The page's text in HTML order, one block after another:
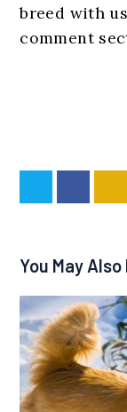
breed with
comment
You May Also